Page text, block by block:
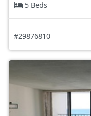
5 Beds
#29876810